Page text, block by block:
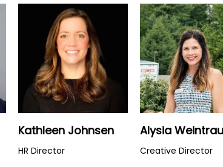
Kathleen Johnsen
HR Director
Alysia
Creative Director